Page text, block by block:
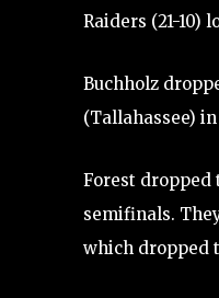
Raiders (21-
Buchholz
(Tallahassee)
Forest dropped
semifinals.
which dropped